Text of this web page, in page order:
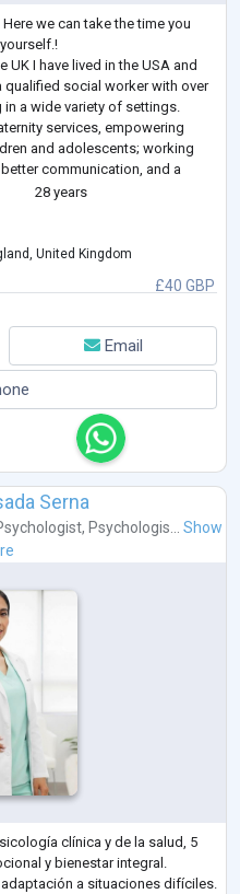
we can take the time you
UK I have lived in the USA and
qualified social worker with over
in a wide variety of settings.
services, empowering
and adolescents; working
communication, and a
28 years
£40 GBP
United Kingdom
Email
Serna
, Psychologis...
Show
clínica y de la salud, 5
y bienestar integral.
a situaciones difíciles.